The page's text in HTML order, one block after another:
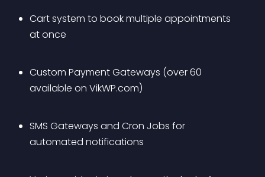
Cart system to book multiple appointments
at once
Custom Payment Gateways (over 60
available on VikWP.com)
SMS Gateways and Cron Jobs for
automated notifications